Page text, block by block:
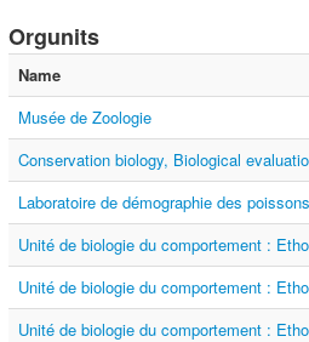
Orgunits
Name
Musée de Zoologie
Conservation biology, Biological
Laboratoire de démographie des
Unité de biologie du comportement :
Unité de biologie du comportement :
Unité de biologie du comportement :